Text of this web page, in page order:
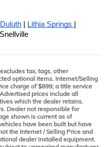
Duluth Lithia Springs
tax, tags, other
optional items. Internet/Selling
charge of $899; a title service
prices include all
which the dealer retains.
Dealer not responsible for
shown is current as of
have been built but have
the Internet / Selling Price and
dealer installed equipment.